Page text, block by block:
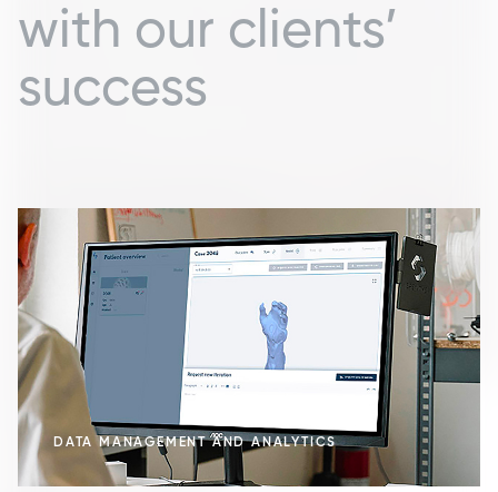
with our clients’
success
DATA MANAGEMENT AND ANALYTICS